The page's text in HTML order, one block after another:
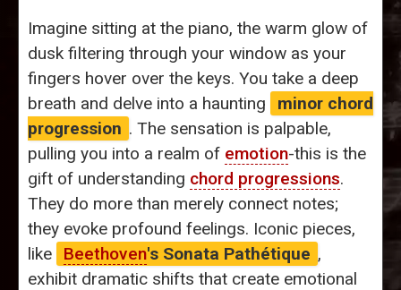
Imagine sitting at the piano, the warm glow of
dusk filtering through your window as your
fingers hover over the keys. You take a deep
breath and delve into a haunting
minor chord
progression . The sensation is palpable,
pulling you into a realm of emotion-this is the
gift of understanding chord progressions.
They do more than merely connect notes;
they evoke profound feelings. Iconic pieces,
like
Beethoven's Sonata Pathétique ,
exhibit dramatic shifts that create emotional